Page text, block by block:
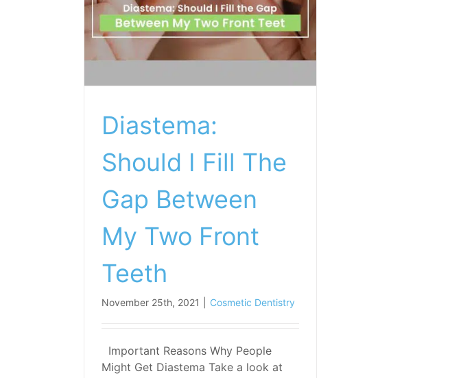
Diastema:
Should I Fill The
Gap Between
My Two Front
Teeth
November 25th, 2021 Cosmetic Dentistry
Important Reasons Why People
Might Get Diastema Take a look at